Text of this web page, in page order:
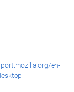
en-